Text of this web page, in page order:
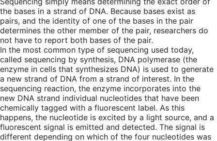
the bases in a strand of DNA. Because bases exist as
pairs, and the identity of one of the bases in the pair
determines the other member of the pair, researchers do
not have to report both bases of the pair.
In the most common type of sequencing used today,
called sequencing by synthesis, DNA polymerase (the
enzyme in cells that synthesizes DNA) is used to generate
a new strand of DNA from a strand of interest. In the
sequencing reaction, the enzyme incorporates into the
new DNA strand individual nucleotides that have been
chemically tagged with a fluorescent label. As this
happens, the nucleotide is excited by a light source, and a
fluorescent signal is emitted and detected. The signal is
different depending on which of the four nucleotides was